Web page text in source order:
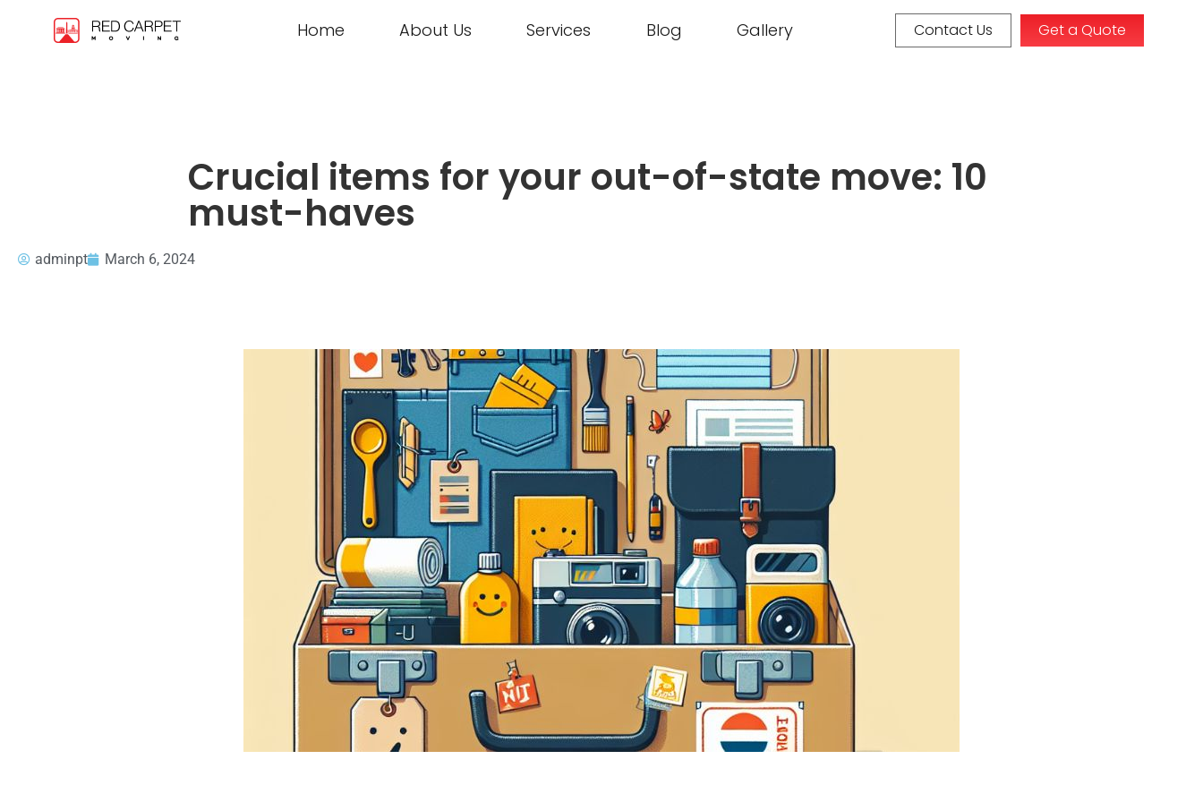
Home About Us Services Blog Gallery Contact Us Get a Quote
Crucial items for your out-of-state move: 10
must-haves
adminpt March 6, 2024